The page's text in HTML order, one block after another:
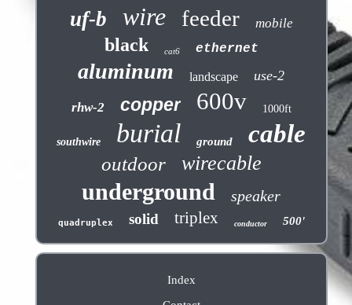
uf-b wire feeder mobile
black cat6 ethernet
aluminum landscape use-2
rhw-2 copper 600v 1000ft
southwire burial ground cable
outdoor wirecable
underground speaker
quadruplex solid triplex conductor 500'
Index